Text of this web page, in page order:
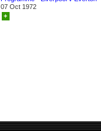
07 Oct 1972
+